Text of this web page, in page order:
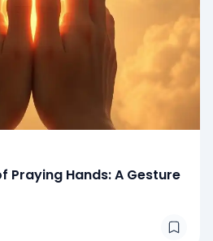
Praying Hands: A Gesture